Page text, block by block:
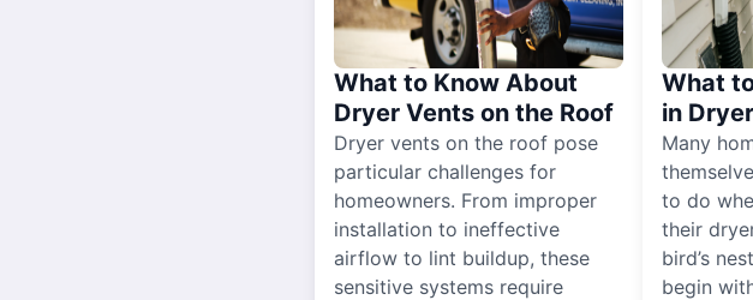
What to Know About
Dryer Vents on the Roof
Dryer vents on the roof pose
particular challenges for
homeowners. From improper
installation to ineffective
airflow to lint buildup, these
sensitive systems require
What
in
Many
to do
their
bird’s
begin